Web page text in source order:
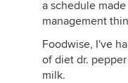
a schedule
management
Foodwise, I've
of diet dr.
milk.